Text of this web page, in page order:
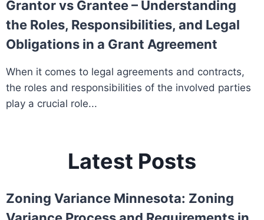
Grantor vs Grantee – Understanding
the Roles, Responsibilities, and Legal
Obligations in a Grant Agreement
When it comes to legal agreements and contracts,
the roles and responsibilities of the involved parties
play a crucial role...
Latest Posts
Zoning Variance Minnesota: Zoning